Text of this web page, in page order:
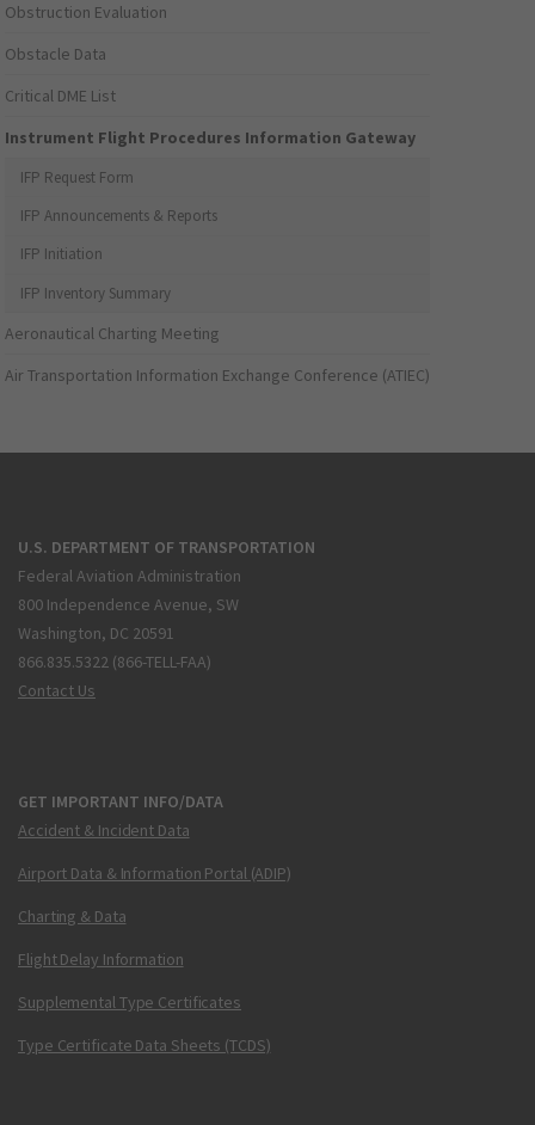
Obstruction Evaluation
Obstacle Data
Critical DME List
Instrument Flight Procedures Information Gateway
IFP Request Form
IFP Announcements & Reports
IFP Initiation
IFP Inventory Summary
Aeronautical Charting Meeting
Air Transportation Information Exchange Conference (ATIEC)
U.S. DEPARTMENT OF TRANSPORTATION
Federal Aviation Administration
800 Independence Avenue, SW
Washington, DC 20591
866.835.5322 (866-TELL-FAA)
Contact Us
GET IMPORTANT INFO/DATA
Accident & Incident Data
Airport Data & Information Portal (ADIP)
Charting & Data
Flight Delay Information
Supplemental Type Certificates
Type Certificate Data Sheets (TCDS)